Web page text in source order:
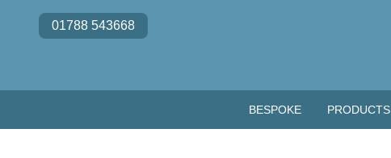
01788 543668
BESPOKE PRODUCTS